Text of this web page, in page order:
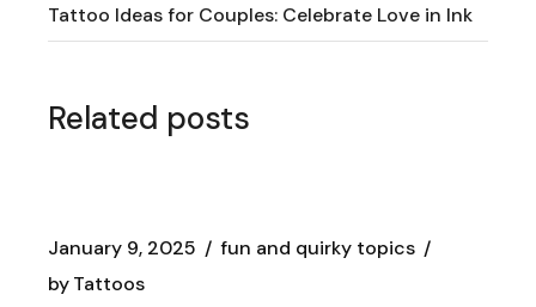
Tattoo Ideas for Couples: Celebrate Love in Ink
Related posts
January 9, 2025
fun and quirky topics
byTattoos